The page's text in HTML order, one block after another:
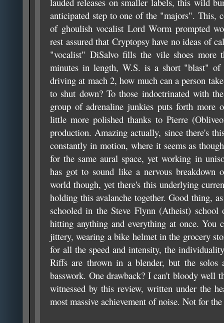
anticipated step to one of the "majors". This,
of ghoulish vocalist Lord Worm prompted
rest assured that Cryptopsy have no ideas of
"vocalist" DiSalvo fills the vile shoes more
minutes in length, W.S. is a short "blast"
driving at mach 2, how much can a person
to shut down? To those indoctrinated with
group of adrenaline junkies puts forth more
little more polished thanks to Pierre
production. Amazing actually, since there's
constantly in motion, where it seems as
for the same aural space, yet working in
has got to sound like a nervous breakdown
world though, yet there's this underlying
holding this avalanche together. Good thing,
schooled in the Steve Flynn (Atheist) school
hitting anything and everything at once.
jittery, wearing a bike helmet in the grocery
for all the speed and intensity, the
Riffs are thrown in a blender, but the solos
basswork. One drawback? I can't bloody well
witnessed by this review, written under the
most massive achievement of noise. Not for